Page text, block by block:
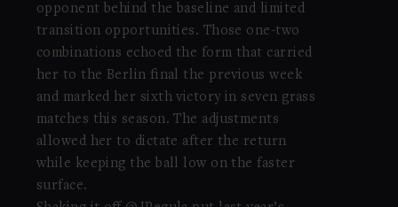
opponent behind the baseline and limited
transition opportunities. Those one-two
combinations echoed the form that carried
her to the Berlin final the previous week
and marked her sixth victory in seven grass
matches this season. The adjustments
allowed her to dictate after the return
while keeping the ball low on the faster
surface.